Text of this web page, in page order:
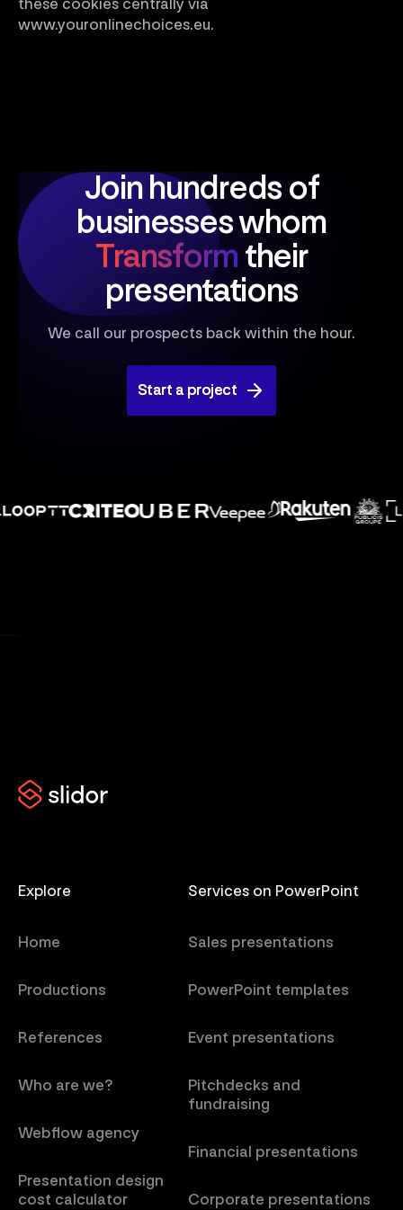
www.youronlinechoices.eu.
Join hundreds of
businesseswhom
Transformtheir
presentations
We call our prospects back within the hour.
Start a project
Start a project
Explore
Home
Productions
References
Who are we?
Webflow agency
Presentation design
cost calculator
Services on PowerPoint
Sales presentations
PowerPoint templates
Event presentations
Pitchdecks and
fundraising
Financial presentations
Corporate presentations